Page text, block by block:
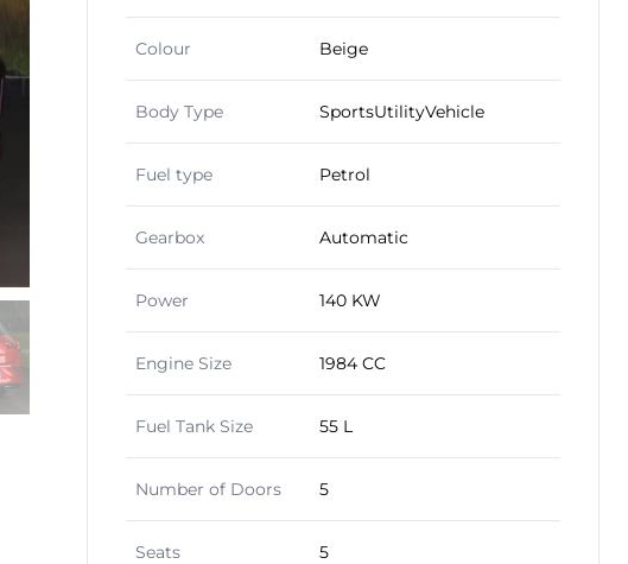
Colour Beige
Body Type SportsUtilityVehicle
Fuel type Petrol
Gearbox Automatic
Power 140 KW
Engine Size 1984 CC
Fuel Tank Size 55 L
Number of Doors 5
Seats 5